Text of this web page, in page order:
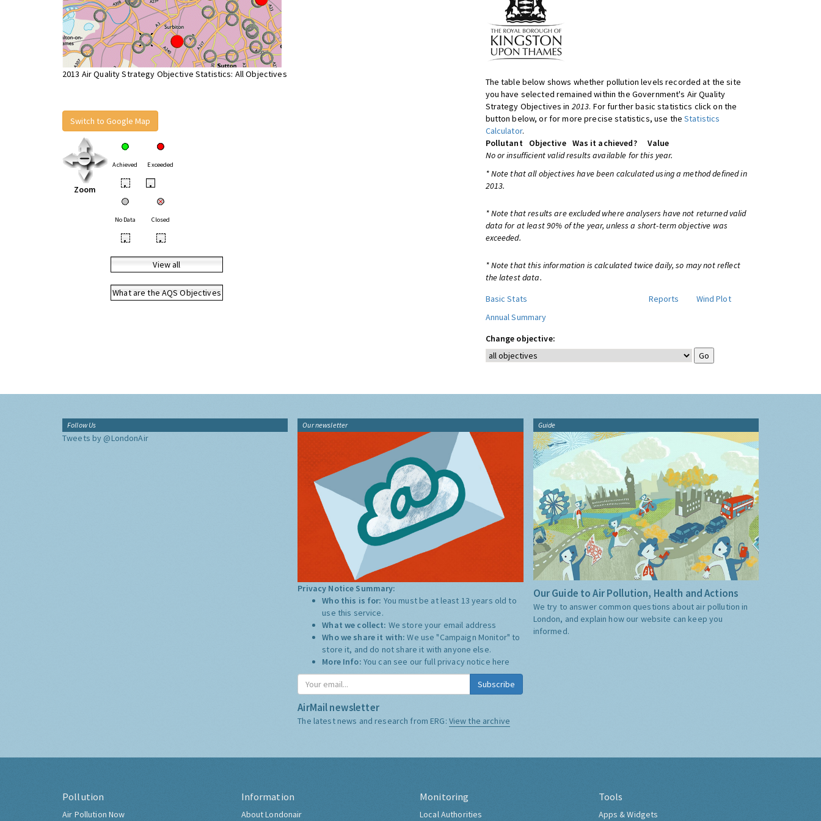
2013 Air Quality Strategy Objective Statistics: All Objectives
Switch to Google Map
Zoom
Achieved Exceeded
• •
No Data Closed
• •
View all
What are the AQS Objectives
The table below shows whether pollution levels recorded at the site
you have selected remained within the Government's Air Quality
Strategy Objectives in 2013. For further basic statistics click on the
button below, or for more precise statistics, use theStatistics
Calculator.
Pollutant
Objective Was it achieved?
Value
No or insufficient valid results available for this year.
* Note that all objectives have been calculated using a method defined in
2013.
* Note that results are excluded where analysers have not returned valid
data for at least 90% of the year, unless a short-term objective was
exceeded.
* Note that this information is calculated twice daily, so may not reflect
the latest data.
Basic Stats
Reports
Wind Plot
Annual Summary
Change objective:
Follow Us
Tweets by @LondonAir
Our newsletter
Privacy Notice Summary:
Who this is for: You must be at least 13 years old to
use this service.
What we collect: We store your email address
Who we share it with:We use "Campaign Monitor" to
store it, and do not share it with anyone else.
More Info: You can see our full privacy notice here
Subscribe
AirMail newsletter
The latest news and research from ERG: View the archive
Guide
Our Guide to Air Pollution, Health and Actions
We try to answer common questions about air pollution in
London, and explain how our website can keep you
informed.
Pollution
Air Pollution Now
Information
About Londonair
Monitoring
Local Authorities
Tools
Apps & Widgets